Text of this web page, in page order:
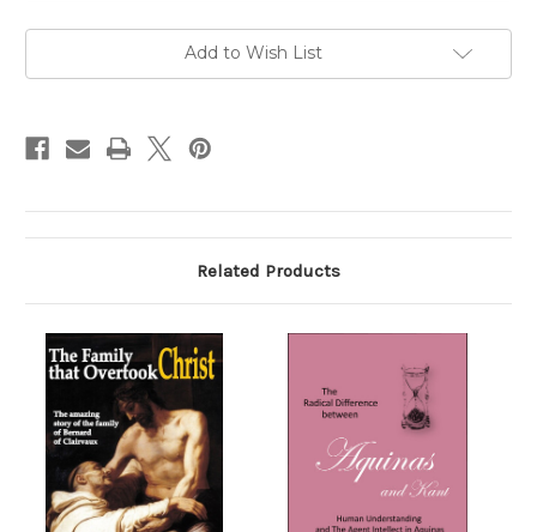
Add to Wish List
Related Products